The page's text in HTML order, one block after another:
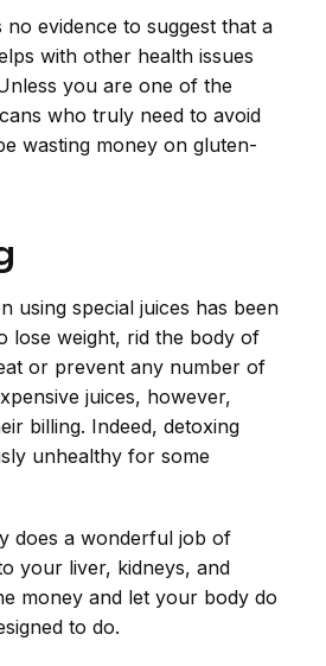
evidence to suggest that a
with other health issues
you are one of the
who truly need to avoid
wasting money on gluten-
using special juices has been
lose weight, rid the body of
or prevent any number of
juices, however,
billing. Indeed, detoxing
unhealthy for some
does a wonderful job of
your liver, kidneys, and
money and let your body do
to do.